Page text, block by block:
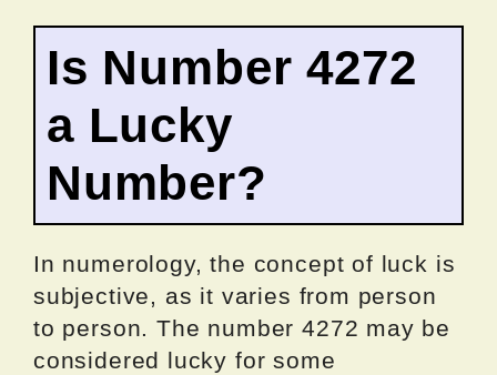
Is Number 4272
a Lucky
Number?
In numerology, the concept of luck is
subjective, as it varies from person
to person. The number 4272 may be
considered lucky for some